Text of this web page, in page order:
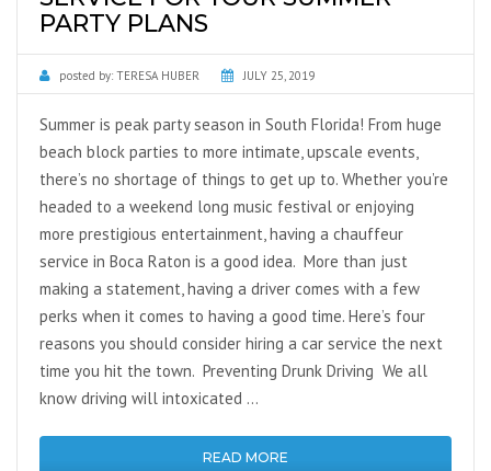
PARTY PLANS
posted by: TERESA HUBER JULY 25, 2019
Summer is peak party season in South Florida! From huge
beach block parties to more intimate, upscale events,
there’s no shortage of things to get up to. Whether you’re
headed to a weekend long music festival or enjoying
more prestigious entertainment, having a chauffeur
service in Boca Raton is a good idea. More than just
making a statement, having a driver comes with a few
perks when it comes to having a good time. Here’s four
reasons you should consider hiring a car service the next
time you hit the town. Preventing Drunk Driving We all
know driving will intoxicated …
READ MORE